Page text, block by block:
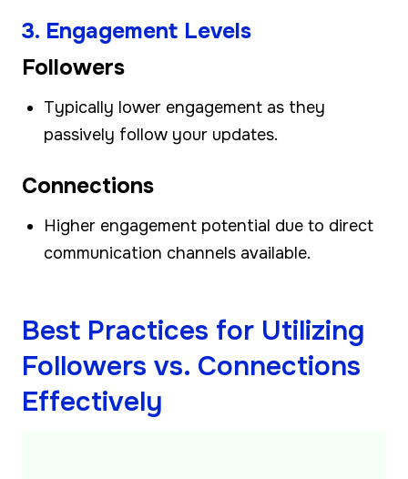
3. Engagement Levels
Followers
Typically lower engagement as they
passively follow your updates.
Connections
Higher engagement potential due to direct
communication channels available.
Best Practices for Utilizing
Followers vs. Connections
Effectively